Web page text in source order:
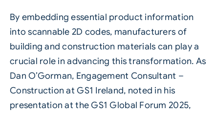
By embedding essential product information
into scannable 2D codes, manufacturers of
building and construction materials can play a
crucial role in advancing this transformation. As
Dan O’Gorman, Engagement Consultant –
Construction at GS1 Ireland, noted in his
presentation at the GS1 Global Forum 2025,